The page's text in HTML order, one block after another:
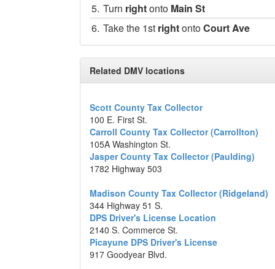
5. Turn rightonto Main St
6. Take the 1st rightontoCourt Ave
200 Main St., Indianola, Mississippi
Related DMV locations
Scott County Tax Collector
100 E. First St.
Carroll County Tax Collector (Carrollton)
105A Washington St.
Jasper County Tax Collector (Paulding)
1782 Highway 503
Madison County Tax Collector (Ridgeland)
344 Highway 51 S.
DPS Driver's License Location
2140 S. Commerce St.
Picayune DPS Driver's License
917 Goodyear Blvd.